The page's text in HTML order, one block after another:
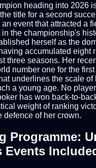
heading into 2026
title for a second
event that attracted a
the championship's
herself as the
accumulated eight
three seasons. Her
number one for the
underlines the scale of
a young age. No
has won back-to-
weight of ranking
defence of her crown.
Programme:
Events